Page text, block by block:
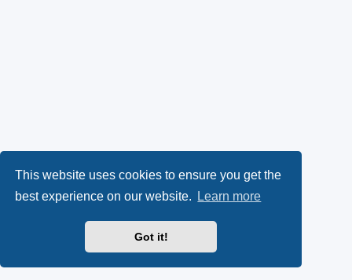
This website uses cookies to ensure you get the
best experience on our website.
Learn more
Got it!